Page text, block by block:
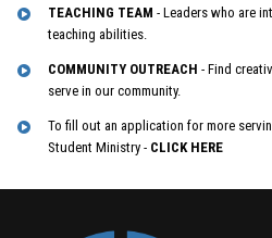
TEACHING TEAM - Leaders who are
teaching abilities.
COMMUNITY OUTREACH - Find
serve in our community.
To fill out an application for more
Student Ministry - CLICK HERE